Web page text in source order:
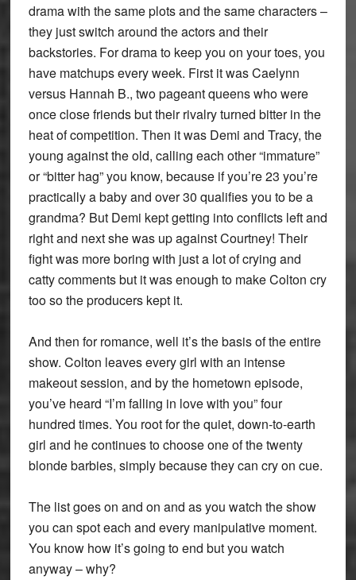
drama with the same plots and the same characters –
they just switch around the actors and their
backstories. For drama to keep you on your toes, you
have matchups every week. First it was Caelynn
versus Hannah B., two pageant queens who were
once close friends but their rivalry turned bitter in the
heat of competition. Then it was Demi and Tracy, the
young against the old, calling each other “immature”
or “bitter hag” you know, because if you’re 23 you’re
practically a baby and over 30 qualifies you to be a
grandma? But Demi kept getting into conflicts left and
right and next she was up against Courtney! Their
fight was more boring with just a lot of crying and
catty comments but it was enough to make Colton cry
too so the producers kept it.
And then for romance, well it’s the basis of the entire
show. Colton leaves every girl with an intense
makeout session, and by the hometown episode,
you’ve heard “I’m falling in love with you” four
hundred times. You root for the quiet, down-to-earth
girl and he continues to choose one of the twenty
blonde barbies, simply because they can cry on cue.
The list goes on and on and as you watch the show
you can spot each and every manipulative moment.
You know how it’s going to end but you watch
anyway – why?